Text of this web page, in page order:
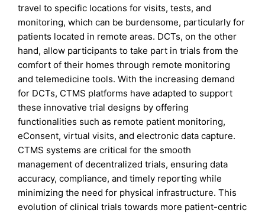
travel to specific locations for visits, tests, and
monitoring, which can be burdensome, particularly for
patients located in remote areas. DCTs, on the other
hand, allow participants to take part in trials from the
comfort of their homes through remote monitoring
and telemedicine tools. With the increasing demand
for DCTs, CTMS platforms have adapted to support
these innovative trial designs by offering
functionalities such as remote patient monitoring,
eConsent, virtual visits, and electronic data capture.
CTMS systems are critical for the smooth
management of decentralized trials, ensuring data
accuracy, compliance, and timely reporting while
minimizing the need for physical infrastructure. This
evolution of clinical trials towards more patient-centric